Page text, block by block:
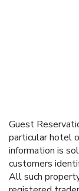
Guest
particular hotel
information is
customers
All such